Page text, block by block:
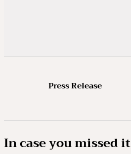
Press Release
In case you missed it